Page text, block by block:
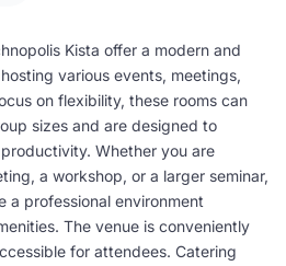
Kista offer a modern and
various events, meetings,
on flexibility, these rooms can
sizes and are designed to
Whether you are
a workshop, or a larger seminar,
a professional environment
The venue is conveniently
for attendees. Catering